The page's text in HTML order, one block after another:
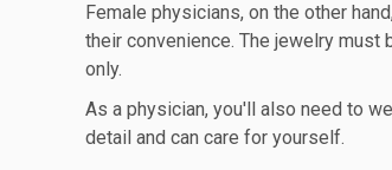
Female physicians, on the other
their convenience. The jewelry
only.
As a physician, you'll also need to
detail and can care for yourself.